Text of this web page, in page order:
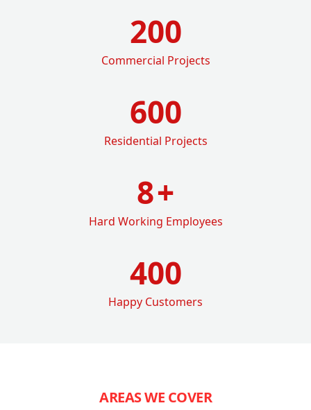
200
Commercial Projects
600
Residential Projects
8+
Hard Working Employees
400
Happy Customers
AREAS WE COVER